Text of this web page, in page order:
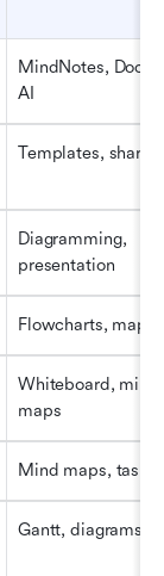
MindNotes, Docs,
AI
Templates, sharing
Diagramming,
presentation
Flowcharts, maps
Whiteboard, mind
maps
Mind maps, tasks
Gantt, diagrams